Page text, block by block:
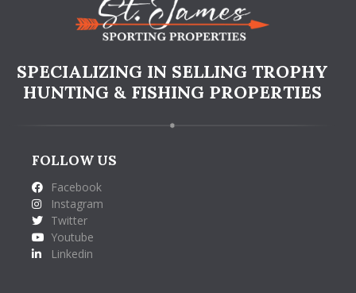
SPECIALIZING IN SELLING TROPHY
HUNTING & FISHING PROPERTIES
FOLLOW US
Facebook
Instagram
Twitter
Youtube
Linkedin